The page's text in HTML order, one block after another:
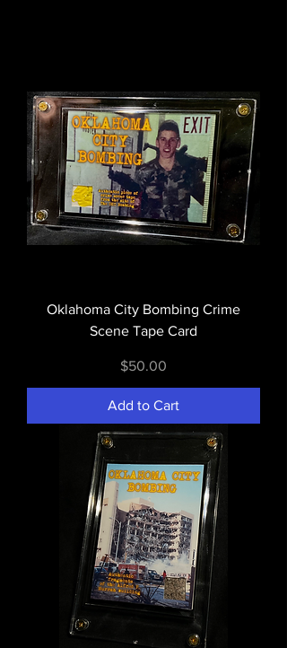
Oklahoma City Bombing Crime
Scene Tape Card
Price
$50.00
Add to Cart